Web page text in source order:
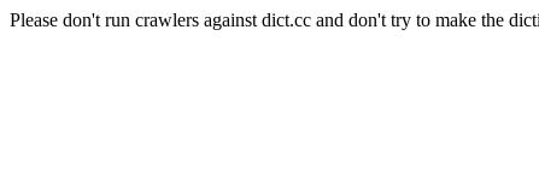
Please don't run crawlers against dict.cc and don't try to make the